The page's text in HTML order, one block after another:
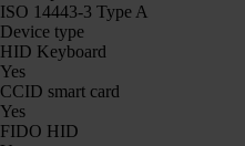
ISO 14443-3 Type A
Device type
HID Keyboard
Yes
CCID smart card
Yes
FIDO HID